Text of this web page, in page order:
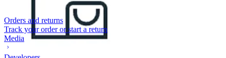
Orders and returns
Track your order or start a return
Media